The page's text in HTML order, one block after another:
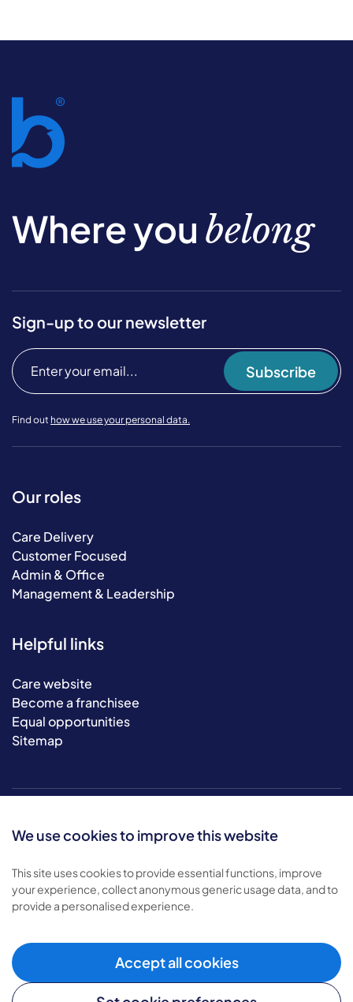
We use cookies to improve this website
This site uses cookies to provide essential functions, improve
your experience, collect anonymous generic usage data, and to
provide a personalised experience.
Accept all cookies
Where you belong
Sign-up to our newsletter
Subscribe
Find out how we use your personal data.
Our roles
Care Delivery
Customer Focused
Admin & Office
Management & Leadership
Helpful links
Care website
Become a franchisee
Equal opportunities
Sitemap
© 2026 Bluebird Care. All rights reserved.
Privacy policy
Cookie policy
Modern slavery policy .